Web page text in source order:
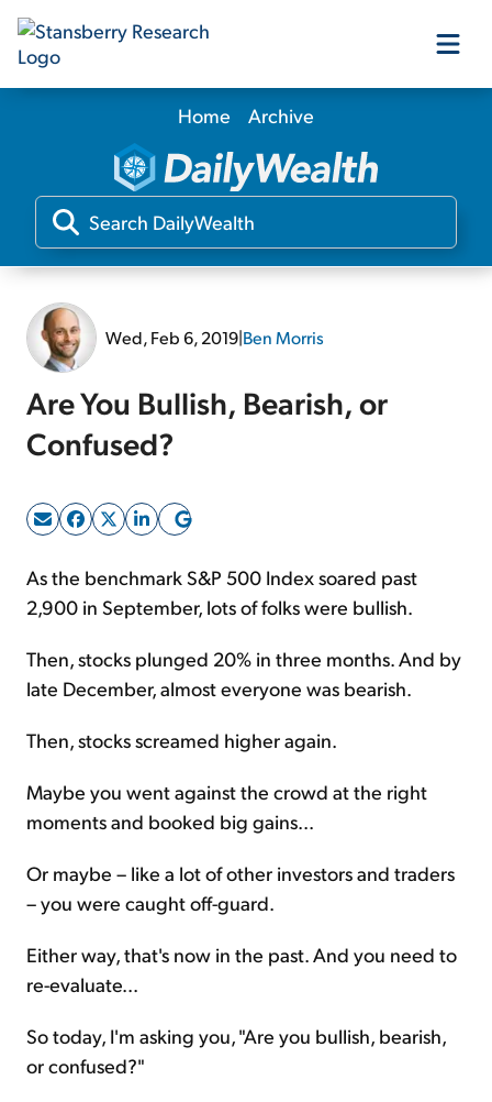
Our Products
Our Editors
Home Archive
Wed, Feb 6, 2019|Ben Morris
Are You Bullish, Bearish, or
Confused?
As the benchmark S&P 500 Index soared past
2,900 in September, lots of folks were bullish.
Then, stocks plunged 20% in three months. And by
late December, almost everyone was bearish.
Then, stocks screamed higher again.
Maybe you went against the crowd at the right
moments and booked big gains...
Or maybe – like a lot of other investors and traders
– you were caught off-guard.
Either way, that's now in the past. And you need to
re-evaluate...
So today, I'm asking you, "Are you bullish, bearish,
or confused?"